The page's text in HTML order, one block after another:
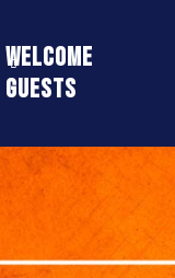
Welcome
Guests